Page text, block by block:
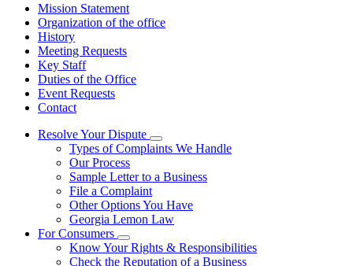
Mission Statement
Organization of the office
History
Meeting Requests
Key Staff
Duties of the Office
Event Requests
Contact
Resolve Your Dispute
Subnavigation
toggle
Resolve
Dispute
Types of Complaints We Handle
Our Process
Sample Letter to a Business
File a Complaint
Other Options You Have
Georgia Lemon Law
For Consumers
Subnavigation
toggle
Know Your Rights & Responsibilities
Check the Reputation of a Business